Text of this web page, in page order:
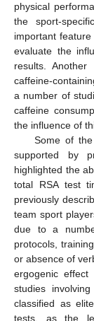
physical
the sport-
important
evaluate the
results.
caffeine-
a number of
caffeine
the influence of
Some of
supported by
highlighted the
total RSA test
previously
team sport
due to a
protocols,
or absence of
ergogenic effect
studies
classified as
tests, as the